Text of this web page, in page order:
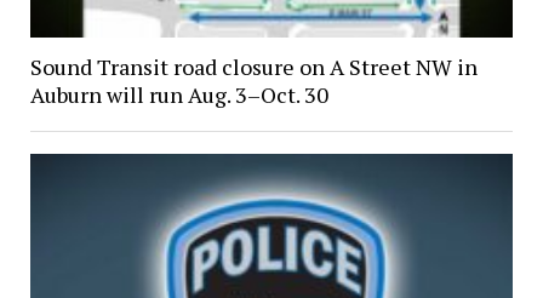
Sound Transit road closure on A Street NW in
Auburn will run Aug. 3–Oct. 30